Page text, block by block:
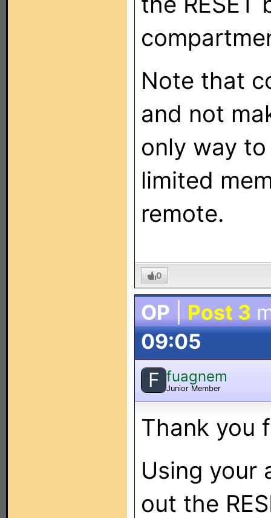
Note that
and not
only way
limited
remote.
0
OP Post 3
09:05
F fuagnem
Junior Member
Thank you
Using your
out the